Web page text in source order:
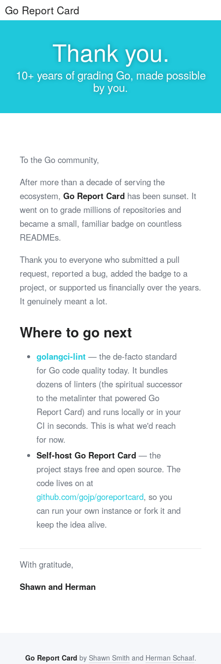
Go Report Card
Thank you.
10+ years of grading Go, made possible
by you.
To the Go community,
After more than a decade of serving the
ecosystem, Go Report Card has been sunset. It
went on to grade millions of repositories and
became a small, familiar badge on countless
READMEs.
Thank you to everyone who submitted a pull
request, reported a bug, added the badge to a
project, or supported us financially over the years.
It genuinely meant a lot.
Where to go next
golangci-lint — the de-facto standard
for Go code quality today. It bundles
dozens of linters (the spiritual successor
to the metalinter that powered Go
Report Card) and runs locally or in your
CI in seconds. This is what we'd reach
for now.
Self-host Go Report Card— the
project stays free and open source. The
code lives on at
github.com/gojp/goreportcard, so you
can run your own instance or fork it and
keep the idea alive.
With gratitude,
Shawn and Herman
Go Report Card by Shawn Smith and Herman Schaaf.